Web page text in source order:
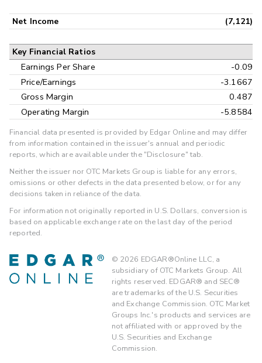
Net Income (7,121)
Key Financial Ratios
Earnings Per Share
-0.09
Price/Earnings
-3.1667
Gross Margin
0.487
Operating Margin
-5.8584
Financial data presented is provided by Edgar Online and may differ
from information contained in the issuer's annual and periodic
reports, which are available under the "Disclosure" tab.
Neither the issuer nor OTC Markets Group is liable for any errors,
omissions or other defects in the data presented below, or for any
decisions taken in reliance of the data.
For information not originally reported in U.S. Dollars, conversion is
based on applicable exchange rate on the last day of the period
reported.
© 2026 EDGAR®Online LLC, a
subsidiary of OTC Markets Group. All
rights reserved. EDGAR® and SEC®
are trademarks of the U.S. Securities
and Exchange Commission. OTC Market
Groups Inc.'s products and services are
not affiliated with or approved by the
U.S. Securities and Exchange
Commission.